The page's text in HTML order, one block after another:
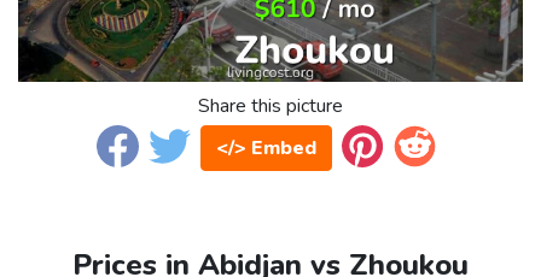
Share this picture
</> Embed
Prices in Abidjan vs Zhoukou